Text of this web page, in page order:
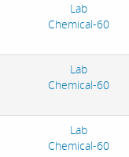
Lab
Chemical-60
Lab
Chemical-60
Lab
Chemical-60